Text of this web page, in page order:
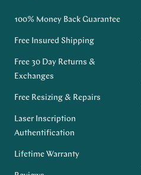
100% Money Back Guarantee
Free Insured Shipping
Free 30 Day Returns &
Exchanges
Free Resizing & Repairs
Laser Inscription
Authentification
Lifetime Warranty